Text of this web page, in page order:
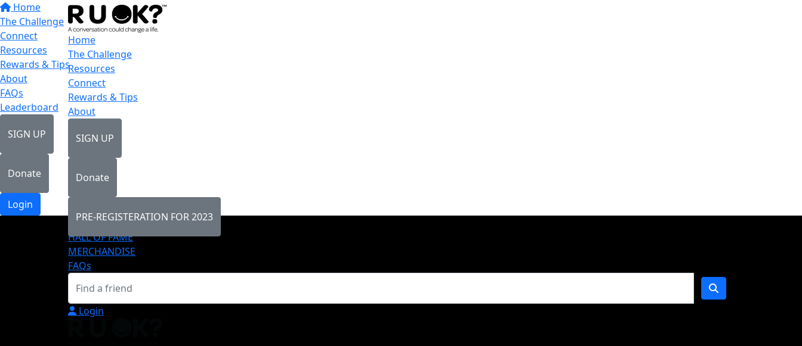
Home
The Challenge
Connect
Resources
Rewards & Tips
About
FAQs
Leaderboard
SIGN UP
Donate
Login
Home
The Challenge
Resources
Connect
Rewards & Tips
About
SIGN UP
Donate
PRE-REGISTERATION FOR 2023
LEADERBOARD
HALL OF FAME
MERCHANDISE
FAQs
Login